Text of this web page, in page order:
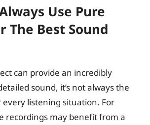
Use Pure
The Best Sound
can provide an incredibly
sound, it’s not always the
every listening situation. For
recordings may benefit from a